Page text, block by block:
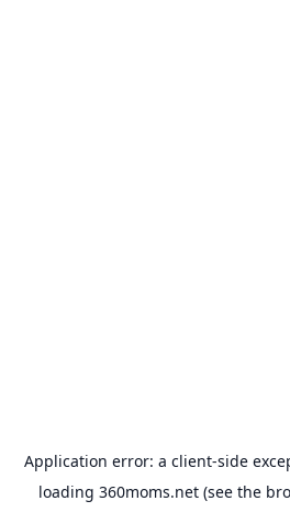
Application error: a client-side
loading 360moms.net(see the